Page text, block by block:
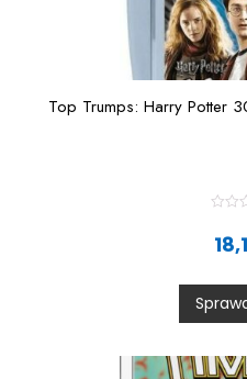
Top Trumps: Harry Potter
0
o
u
t
5